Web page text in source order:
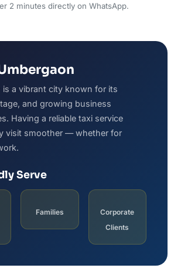
2 minutes directly on WhatsApp.
is a vibrant city known for its
and growing business
Having a reliable taxi service
visit smoother — whether for
Serve
Families
Corporate
Clients